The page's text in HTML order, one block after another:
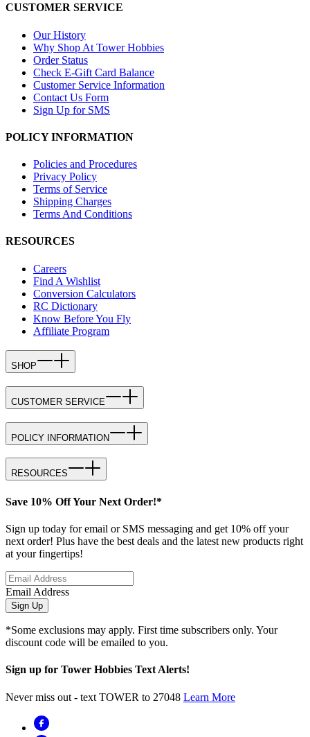
CUSTOMER SERVICE
Our History
Why Shop At Tower Hobbies
Order Status
Check E-Gift Card Balance
Customer Service Information
Contact Us Form
Sign Up for SMS
POLICY INFORMATION
Policies and Procedures
Privacy Policy
Terms of Service
Shipping Charges
Terms And Conditions
RESOURCES
Careers
Find A Wishlist
Conversion Calculators
RC Dictionary
Know Before You Fly
Affiliate Program
SHOP
CUSTOMER SERVICE
POLICY INFORMATION
RESOURCES
Save 10% Off Your Next Order!*
Sign up today for email or SMS messaging and get 10% off your
next order! Plus have the best deals and the latest new products right
at your fingertips!
Email Address
Sign Up
*Some exclusions may apply. First time subscribers only. Your
discount code will be emailed to you.
Sign up for Tower Hobbies Text Alerts!
Never miss out - text TOWER to 27048 Learn More